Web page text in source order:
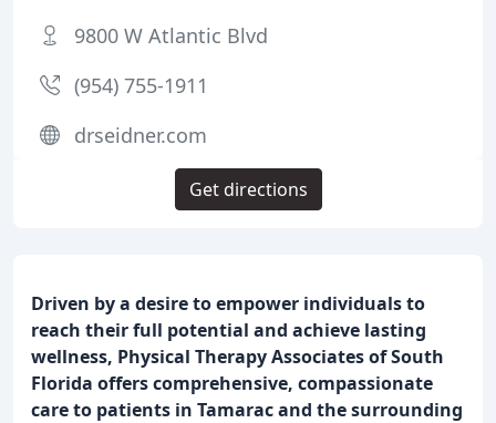
Driven by a desire to empower individuals to
reach their full potential and achieve lasting
wellness, Physical Therapy Associates of South
Florida offers comprehensive, compassionate
care to patients in Tamarac and the surrounding
9800 W Atlantic Blvd
(954) 755-1911
drseidner.com
Get directions